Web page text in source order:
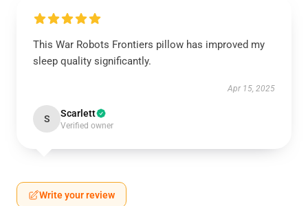
This War Robots Frontiers pillow has improved my
sleep quality significantly.
Apr 15, 2025
S Scarlett
Verified owner
Write your review